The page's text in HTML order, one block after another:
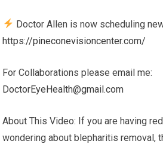
Doctor Allen is now scheduling
https://pineconevisioncenter.com/
For Collaborations please email me:
DoctorEyeHealth@gmail.com
About This Video: If you are having
wondering about blepharitis removal,